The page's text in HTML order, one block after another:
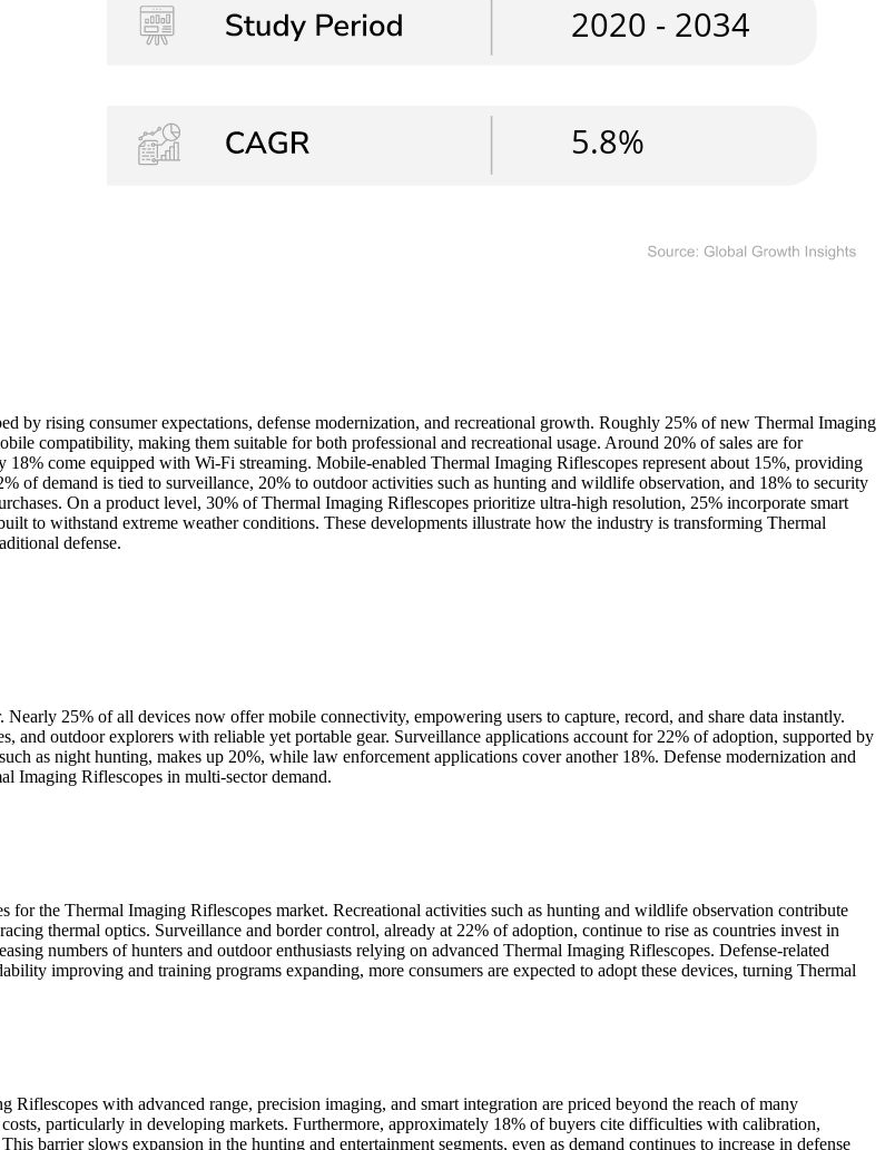
by rising consumer expectations, defense modernization, and recreational growth. Roughly 25% of new Thermal Imaging
compatibility, making them suitable for both professional and recreational usage. Around 20% of sales are for
come equipped with Wi-Fi streaming. Mobile-enabled Thermal Imaging Riflescopes represent about 15%, providing
of demand is tied to surveillance, 20% to outdoor activities such as hunting and wildlife observation, and 18% to security
On a product level, 30% of Thermal Imaging Riflescopes prioritize ultra-high resolution, 25% incorporate smart
to withstand extreme weather conditions. These developments illustrate how the industry is transforming Thermal
defense.
25% of all devices now offer mobile connectivity, empowering users to capture, record, and share data instantly.
outdoor explorers with reliable yet portable gear. Surveillance applications account for 22% of adoption, supported by
as night hunting, makes up 20%, while law enforcement applications cover another 18%. Defense modernization and
Imaging Riflescopes in multi-sector demand.
for the Thermal Imaging Riflescopes market. Recreational activities such as hunting and wildlife observation contribute
thermal optics. Surveillance and border control, already at 22% of adoption, continue to rise as countries invest in
numbers of hunters and outdoor enthusiasts relying on advanced Thermal Imaging Riflescopes. Defense-related
improving and training programs expanding, more consumers are expected to adopt these devices, turning Thermal
with advanced range, precision imaging, and smart integration are priced beyond the reach of many
particularly in developing markets. Furthermore, approximately 18% of buyers cite difficulties with calibration,
barrier slows expansion in the hunting and entertainment segments, even as demand continues to increase in defense